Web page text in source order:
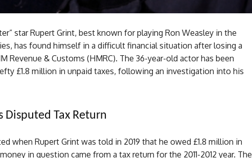
star Rupert Grint, best known for playing Ron Weasley in the
has found himself in a difficult financial situation after losing a
Revenue & Customs (HMRC). The 36-year-old actor has been
£1.8 million in unpaid taxes, following an investigation into his
Disputed Tax Return
when Rupert Grint was told in 2019 that he owed £1.8 million in
in question came from a tax return for the 2011-2012 year. The